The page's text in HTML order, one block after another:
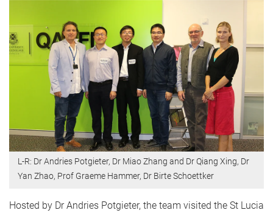
L-R: Dr Andries Potgieter, Dr Miao Zhang and Dr Qiang Xing, Dr
Yan Zhao, Prof Graeme Hammer, Dr Birte Schoettker
Hosted by Dr Andries Potgieter, the team visited the St Lucia